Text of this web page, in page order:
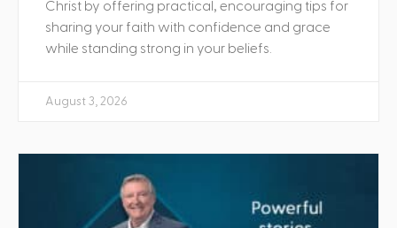
Christ by offering practical, encouraging tips for
sharing your faith with confidence and grace
while standing strong in your beliefs.
August 3, 2026